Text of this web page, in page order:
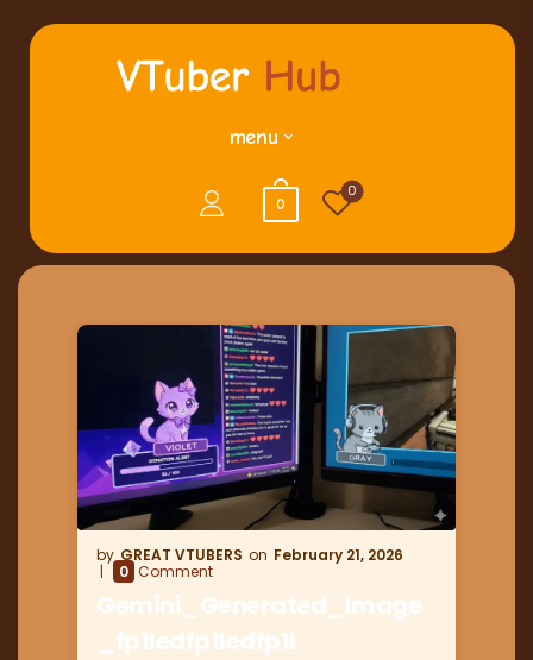
menu
0
0
GREAT VTUBERS
February 21, 2026
0 Comment
Gemini_Generated_Image
_fp1ledfp1ledfp1l